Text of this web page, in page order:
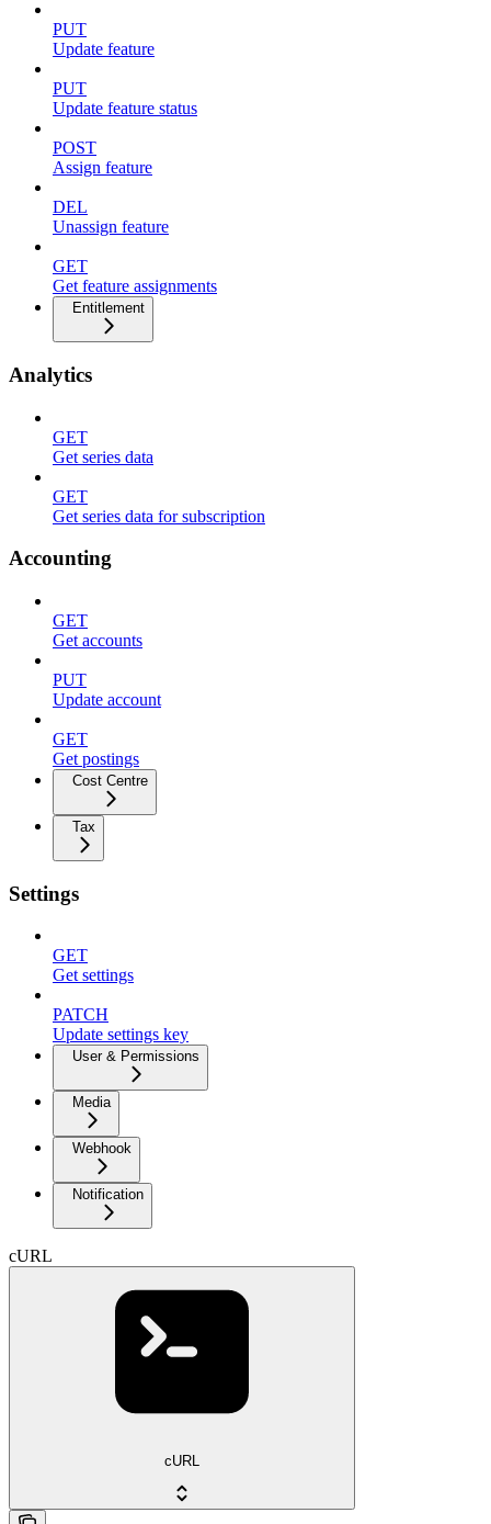
PUT
Update feature
PUT
Update feature status
POST
Assign feature
DEL
Unassign feature
GET
Get feature assignments
Entitlement
Analytics
GET
Get series data
GET
Get series data for subscription
Accounting
GET
Get accounts
PUT
Update account
GET
Get postings
Cost Centre
Tax
Settings
GET
Get settings
PATCH
Update settings key
User & Permissions
Media
Webhook
Notification
cURL
cURL